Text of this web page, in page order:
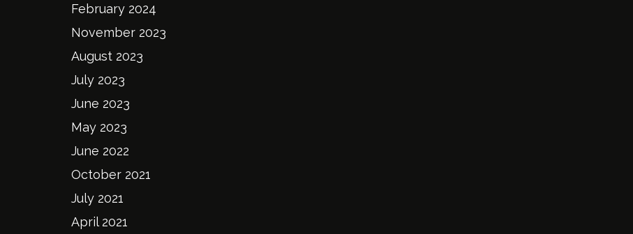
February 2024
November 2023
August 2023
July 2023
June 2023
May 2023
June 2022
October 2021
July 2021
April 2021